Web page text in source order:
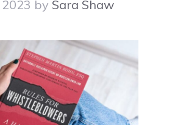
by Sara Shaw